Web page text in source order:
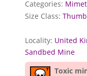
Old
Sandbed
Cumbria
quantity
Categories:
Size Class:
Locality: United
Sandbed Mine
Toxic